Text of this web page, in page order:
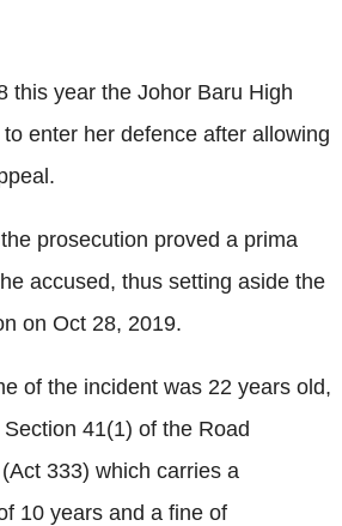
this year the Johor Baru High
enter her defence after allowing
prosecution proved a prima
accused, thus setting aside the
on Oct 28, 2019.
of the incident was 22 years old,
41(1) of the Road
333) which carries a
10 years and a fine of